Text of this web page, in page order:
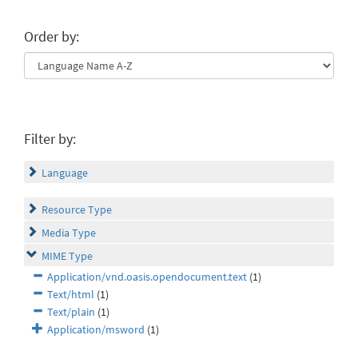
Order by:
Filter by:
Language
Resource Type
Media Type
MIME Type
Application/vnd.oasis.opendocument.text (1)
Text/html (1)
Text/plain (1)
Application/msword (1)